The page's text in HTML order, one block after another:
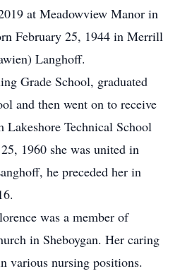
at Meadowview Manor in
February 25, 1944 in Merrill
Langhoff.
Grade School, graduated
and then went on to receive
Lakeshore Technical School
1960 she was united in
he preceded her in
was a member of
in Sheboygan. Her caring
various nursing positions.